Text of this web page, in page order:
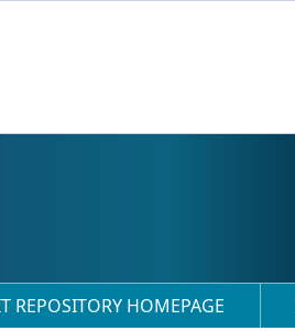
REPOSITORY HOMEPAGE